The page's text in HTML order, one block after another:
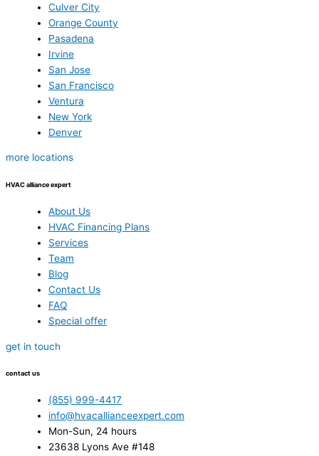
Culver City
Orange County
Pasadena
Irvine
San Jose
San Francisco
Ventura
New York
Denver
more locations
HVAC alliance expert
About Us
HVAC Financing Plans
Services
Team
Blog
Contact Us
FAQ
Special offer
get in touch
contact us
(855) 999-4417
info@hvacallianceexpert.com
Mon-Sun, 24 hours
23638 Lyons Ave #148